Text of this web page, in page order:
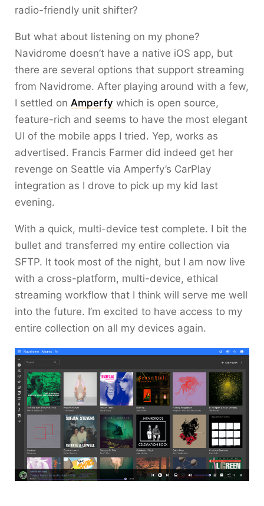
radio-friendly unit shifter?
But what about listening on my phone?
Navidrome doesn’t have a native iOS app, but
there are several options that support streaming
from Navidrome. After playing around with a few,
I settled on Amperfy which is open source,
feature-rich and seems to have the most elegant
UI of the mobile apps I tried. Yep, works as
advertised. Francis Farmer did indeed get her
revenge on Seattle via Amperfy’s CarPlay
integration as I drove to pick up my kid last
evening.
With a quick, multi-device test complete. I bit the
bullet and transferred my entire collection via
SFTP. It took most of the night, but I am now live
with a cross-platform, multi-device, ethical
streaming workflow that I think will serve me well
into the future. I’m excited to have access to my
entire collection on all my devices again.